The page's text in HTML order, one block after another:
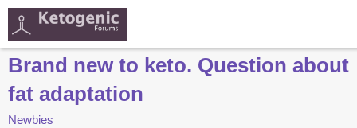
Brand new to keto. Question about
fat adaptation
Newbies